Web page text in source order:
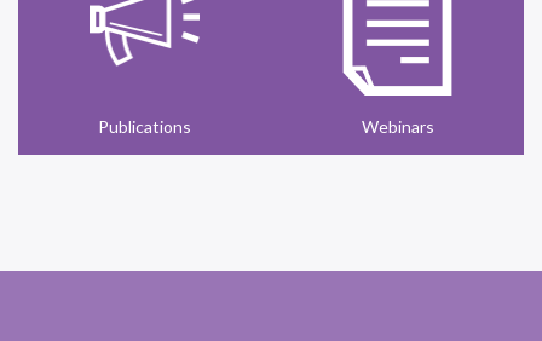
Publications Webinars